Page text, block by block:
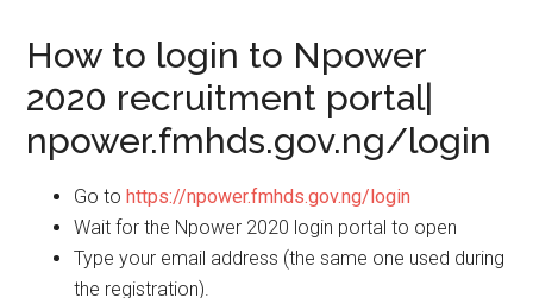
How to login to Npower
2020 recruitment portal|
npower.fmhds.gov.ng/login
Go tohttps://npower.fmhds.gov.ng/login
Wait for the Npower 2020 login portal to open
Type your email address (the same one used during
the registration).